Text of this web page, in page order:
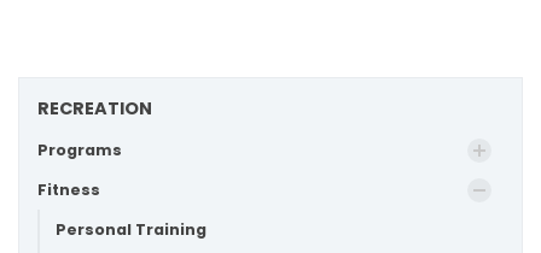
RECREATION
Programs
Fitness
Personal Training